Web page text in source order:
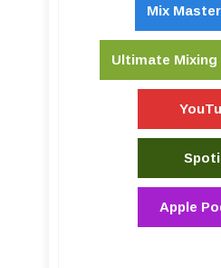
Mix
Ultimate
Apple